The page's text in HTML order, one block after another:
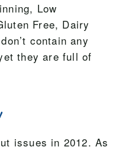
Low
Free, Dairy
contain any
they are full of
issues in 2012. As